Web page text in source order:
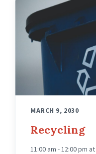
MARCH 9, 2030
Recycling
11:00 am - 12:00 pm at